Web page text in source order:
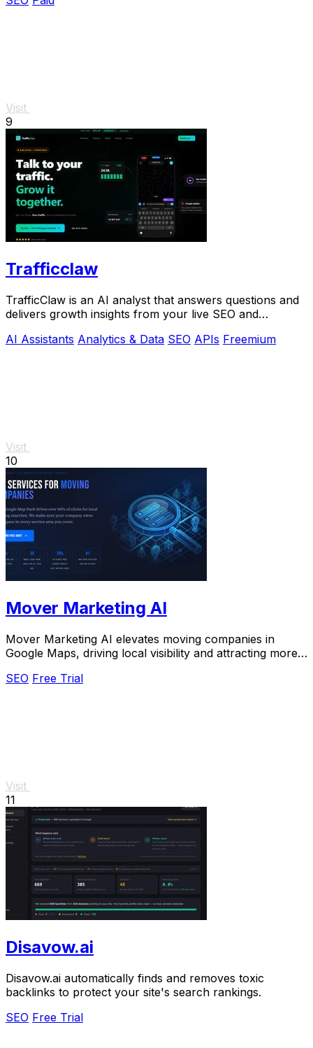
Visit
9
Trafficclaw
TrafficClaw is an AI analyst that answers questions and
delivers growth insights from your live SEO and
AI Assistants Analytics & Data SEO APIs Freemium
Visit
10
Mover Marketing AI
Mover Marketing AI elevates moving companies in
Google Maps, driving local visibility and attracting more
SEO Free Trial
Visit
11
Disavow.ai
Disavow.ai automatically finds and removes toxic
backlinks to protect your site's search rankings.
SEO Free Trial